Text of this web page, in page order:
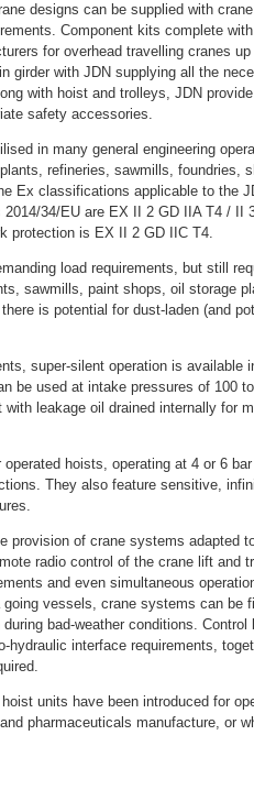
designs can be supplied with
Component kits complete
for overhead travelling cranes
girder with JDN supplying all the
with hoist and trolleys, JDN
safety accessories.
in many general engineering
refineries, sawmills, foundries,
Ex classifications applicable to the
34/EU are EX II 2 GD IIA T4 / II
protection is EX II 2 GD IIC T4.
load requirements, but still
sawmills, paint shops, oil storage
is potential for dust-laden (and
super-silent operation is available
be used at intake pressures of 100
with leakage oil drained internally for
hoists, operating at 4 or 6
They also feature sensitive,
provision of crane systems adapted
radio control of the crane lift and
and even simultaneous
vessels, crane systems can be
bad-weather conditions.
hydraulic interface requirements,
units have been introduced for
pharmaceuticals manufacture, or